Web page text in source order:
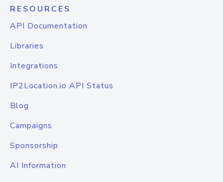
RESOURCES
API Documentation
Libraries
Integrations
IP2Location.io API Status
Blog
Campaigns
Sponsorship
AI Information